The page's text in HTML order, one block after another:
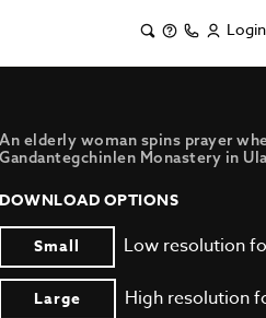
Login
An elderly woman spins prayer
Gandantegchinlen Monastery in
DOWNLOAD OPTIONS
Small
Low resolution
Large High resolution